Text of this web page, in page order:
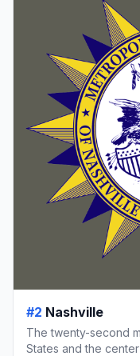
#2 Nashville
The twenty-second
States and the